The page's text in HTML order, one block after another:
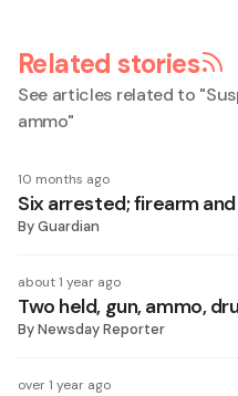
Related stories
See articles related to "
ammo"
10 months ago
Six arrested; firearm
ByGuardian
about 1 year ago
Two held, gun, ammo,
ByNewsday Reporter
over 1 year ago